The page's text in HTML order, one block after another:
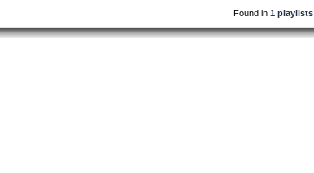
Found in 1 playlists